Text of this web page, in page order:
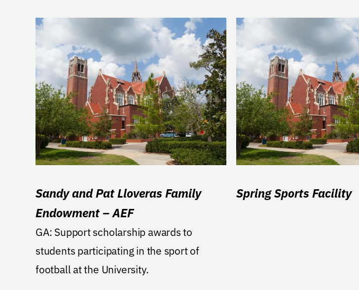
Sandy and Pat Lloveras Family
Endowment – AEF
GA: Support scholarship awards to
students participating in the sport of
football at the University.
Spring Sports Facility